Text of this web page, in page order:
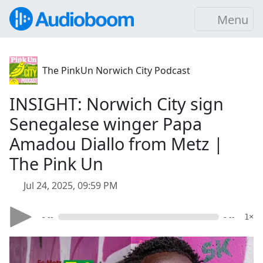
Menu
The PinkUn Norwich City Podcast
INSIGHT: Norwich City sign
Senegalese winger Papa
Amadou Diallo from Metz |
The Pink Un
Jul 24, 2025, 09:59 PM
- -- - -- 1×